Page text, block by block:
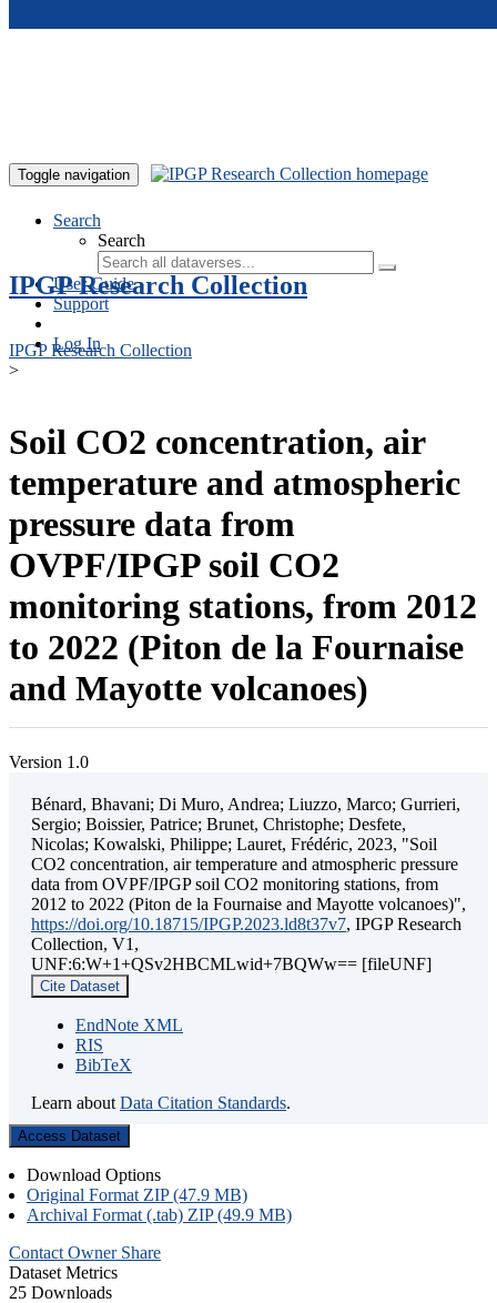
Toggle navigation
Search
Search
User Guide
Support
Log In
IPGP Research Collection
IPGP Research Collection
>
Soil CO2 concentration, air
temperature and atmospheric
pressure data from
OVPF/IPGP soil CO2
monitoring stations, from 2012
to 2022 (Piton de la Fournaise
and Mayotte volcanoes)
Version 1.0
Bénard, Bhavani; Di Muro, Andrea; Liuzzo, Marco; Gurrieri,
Sergio; Boissier, Patrice; Brunet, Christophe; Desfete,
Nicolas; Kowalski, Philippe; Lauret, Frédéric, 2023, "Soil
CO2 concentration, air temperature and atmospheric pressure
data from OVPF/IPGP soil CO2 monitoring stations, from
2012 to 2022 (Piton de la Fournaise and Mayotte volcanoes)",
https://doi.org/10.18715/IPGP.2023.ld8t37v7, IPGP Research
Collection, V1,
UNF:6:W+1+QSv2HBCMLwid+7BQWw== [fileUNF]
Cite Dataset
EndNote XML
RIS
BibTeX
Learn about Data Citation Standards.
Access Dataset
Download Options
Original Format ZIP (47.9 MB)
Archival Format (.tab) ZIP (49.9 MB)
Contact Owner Share
Dataset Metrics
25 Downloads